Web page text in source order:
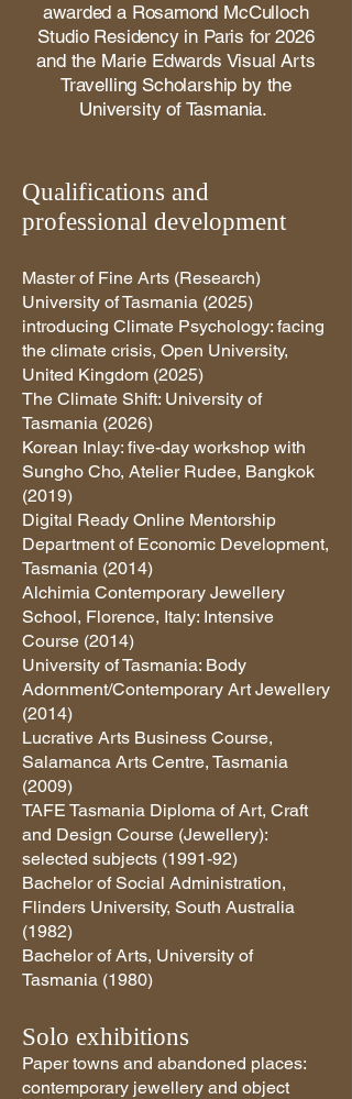
awarded a Rosamond McCulloch
Studio Residency in Paris for 2026
and the Marie Edwards Visual Arts
Travelling Scholarship by the
University of Tasmania.
Qualifications and
professional development
Master of Fine Arts (Research)
University of Tasmania (2025)
introducing Climate Psychology: facing
the climate crisis, Open University,
United Kingdom (2025)
The Climate Shift: University of
Tasmania (2026)
Korean Inlay: five-day workshop with
Sungho Cho, Atelier Rudee, Bangkok
(2019)
Digital Ready Online Mentorship
Department of Economic Development,
Tasmania (2014)
Alchimia Contemporary Jewellery
School, Florence, Italy: Intensive
Course (2014)
University of Tasmania: Body
Adornment/Contemporary Art Jewellery
(2014)
Lucrative Arts Business Course,
Salamanca Arts Centre, Tasmania
(2009)
TAFE Tasmania Diploma of Art, Craft
and Design Course (Jewellery):
selected subjects (1991-92)
Bachelor of Social Administration,
Flinders University, South Australia
(1982)
Bachelor of Arts, University of
Tasmania (1980)
Solo exhibitions
Paper towns and abandoned places:
contemporary jewellery and object